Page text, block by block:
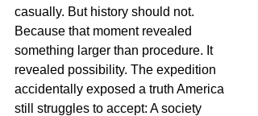
casually. But history should not.
Because that moment revealed
something larger than procedure. It
revealed possibility. The expedition
accidentally exposed a truth America
still struggles to accept: A society